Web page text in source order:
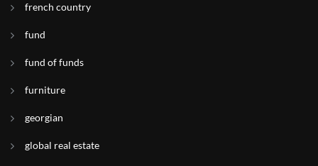
french country
fund
fund of funds
furniture
georgian
global real estate